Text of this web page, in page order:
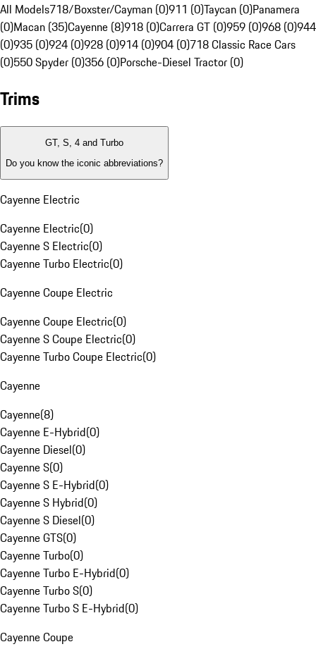
All Models718/Boxster/Cayman (0)911 (0)Taycan (0)Panamera
(0)Macan (35)Cayenne (8)918 (0)Carrera GT (0)959 (0)968 (0)944
(0)935 (0)924 (0)928 (0)914 (0)904 (0)718 Classic Race Cars
(0)550 Spyder (0)356 (0)Porsche-Diesel Tractor (0)
Trims
GT, S, 4 and Turbo
Do you know the iconic abbreviations?
Cayenne Electric
Cayenne Electric(0)
Cayenne S Electric(0)
Cayenne Turbo Electric(0)
Cayenne Coupe Electric
Cayenne Coupe Electric(0)
Cayenne S Coupe Electric(0)
Cayenne Turbo Coupe Electric(0)
Cayenne
Cayenne(8)
Cayenne E-Hybrid(0)
Cayenne Diesel(0)
Cayenne S(0)
Cayenne S E-Hybrid(0)
Cayenne S Hybrid(0)
Cayenne S Diesel(0)
Cayenne GTS(0)
Cayenne Turbo(0)
Cayenne Turbo E-Hybrid(0)
Cayenne Turbo S(0)
Cayenne Turbo S E-Hybrid(0)
Cayenne Coupe